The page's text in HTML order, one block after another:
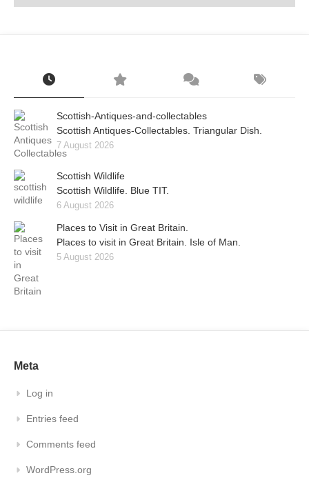
Scottish-Antiques-and-collectables
Scottish Antiques-Collectables. Triangular Dish.
7 August 2026
Scottish Wildlife
Scottish Wildlife. Blue TIT.
6 August 2026
Places to Visit in Great Britain.
Places to visit in Great Britain. Isle of Man.
5 August 2026
Meta
Log in
Entries feed
Comments feed
WordPress.org